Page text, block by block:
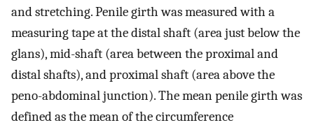
and stretching. Penile girth was measured with a
measuring tape at the distal shaft (area just below the
glans), mid-shaft (area between the proximal and
distal shafts), and proximal shaft (area above the
peno-abdominal junction). The mean penile girth was
defined as the mean of the circumference